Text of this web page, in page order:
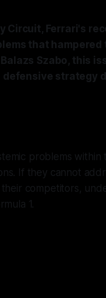
Circuit, Ferrari's
that hampered
Szabo, this
defensive strategy
problems within
If they cannot
competitors,
1.